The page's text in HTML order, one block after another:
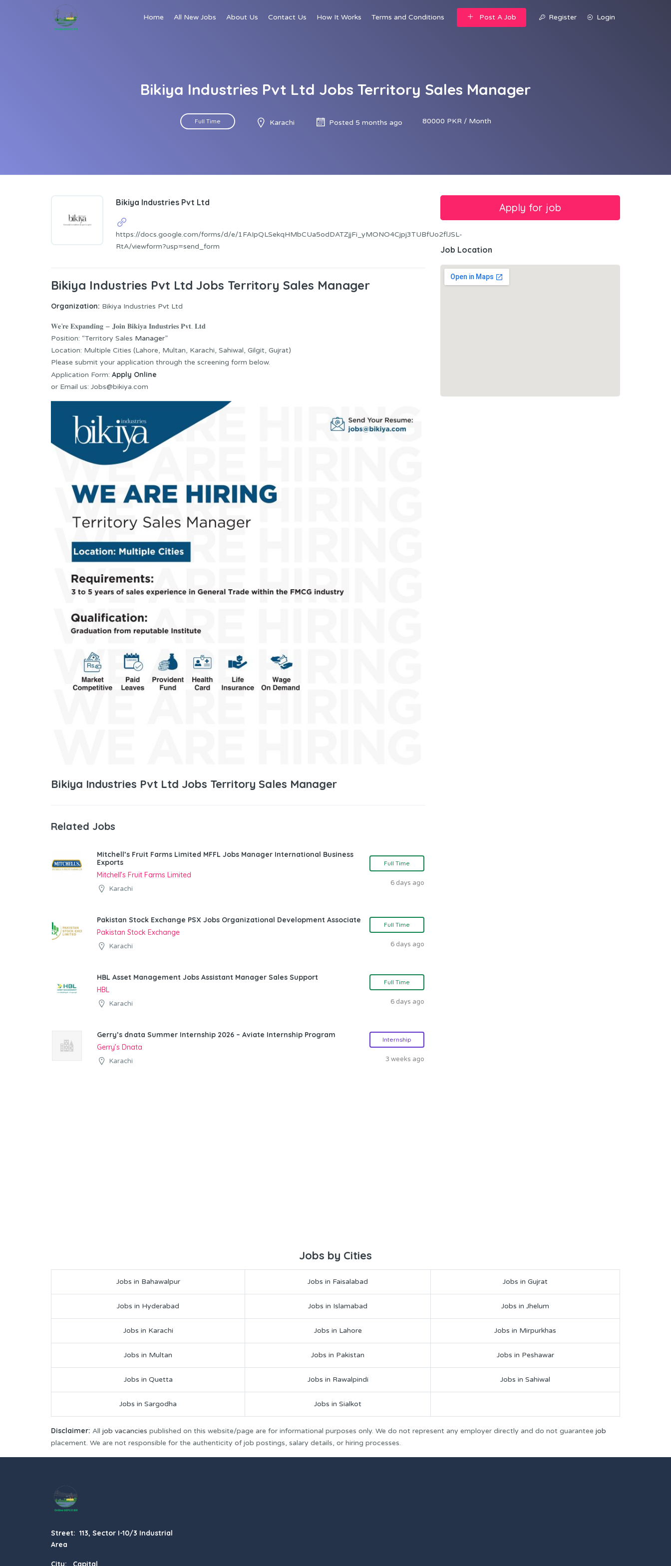
Home All New Jobs About Us Contact Us How It Works Terms and Conditions Post A Job Register Login
Bikiya Industries Pvt Ltd Jobs Territory Sales Manager
Full Time Karachi Posted 5 months ago 80000 PKR / Month
Bikiya Industries Pvt Ltd
https://docs.google.com/forms/d/e/1FAIpQLSekqHMbCUa5odDATZjjFi_yMONO4Cjpj3TUBfUo2flJSL-
RtA/viewform?usp=send_form
Bikiya Industries Pvt Ltd Jobs Territory Sales Manager
Organization: Bikiya Industries Pvt Ltd
𝐖𝐞’𝐫𝐞 𝐄𝐱𝐩𝐚𝐧𝐝𝐢𝐧𝐠 – 𝐉𝐨𝐢𝐧 𝐁𝐢𝐤𝐢𝐲𝐚 𝐈𝐧𝐝𝐮𝐬𝐭𝐫𝐢𝐞𝐬 𝐏𝐯𝐭. 𝐋𝐭𝐝
Position: “Territory Sales Manager”
Location: Multiple Cities (Lahore, Multan, Karachi, Sahiwal, Gilgit, Gujrat)
Please submit your application through the screening form below.
Application Form: Apply Online
or Email us: Jobs@bikiya.com
Bikiya Industries Pvt Ltd Jobs Territory Sales Manager
Related Jobs
Mitchell’s Fruit Farms Limited MFFL Jobs Manager International Business
Exports
Mitchell’s Fruit Farms Limited
Karachi
Full Time
6 days ago
Pakistan Stock Exchange PSX Jobs Organizational Development Associate
Pakistan Stock Exchange
Karachi
Full Time
6 days ago
HBL Asset Management Jobs Assistant Manager Sales Support
HBL
Karachi
Full Time
6 days ago
Gerry’s dnata Summer Internship 2026 – Aviate Internship Program
Gerry’s Dnata
Karachi
Internship
3 weeks ago
Job Location
Jobs by Cities
Jobs in Bahawalpur Jobs in Faisalabad Jobs in Gujrat
Jobs in Hyderabad Jobs in Islamabad Jobs in Jhelum
Jobs in Karachi Jobs in Lahore Jobs in Mirpurkhas
Jobs in Multan Jobs in Pakistan Jobs in Peshawar
Jobs in Quetta Jobs in Rawalpindi Jobs in Sahiwal
Jobs in Sargodha Jobs in Sialkot
Disclaimer: All job vacancies published on this website/page are for informational purposes only. We do not represent any employer directly and do not guarantee job
placement. We are not responsible for the authenticity of job postings, salary details, or hiring processes.
Street: 113, Sector I-10/3 Industrial
Area
City: Capital